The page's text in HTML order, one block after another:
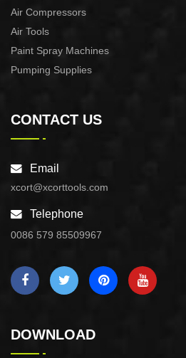
Air Compressors
Air Tools
Paint Spray Machines
Pumping Supplies
CONTACT US
Email
xcort@xcorttools.com
Telephone
0086 579 85509967
DOWNLOAD